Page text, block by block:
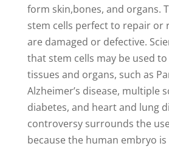
form skin,bones, and organs.
stem cells perfect to repair or
are damaged or defective.
that stem cells may be used
tissues and organs, such as
Alzheimer’s disease, multiple
diabetes, and heart and lung
controversy surrounds the
because the human embryo